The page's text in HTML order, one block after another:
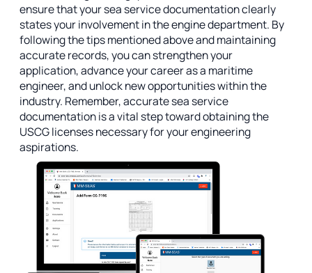
ensure that your sea service documentation clearly
states your involvement in the engine department. By
following the tips mentioned above and maintaining
accurate records, you can strengthen your
application, advance your career as a maritime
engineer, and unlock new opportunities within the
industry. Remember, accurate sea service
documentation is a vital step toward obtaining the
USCG licenses necessary for your engineering
aspirations.